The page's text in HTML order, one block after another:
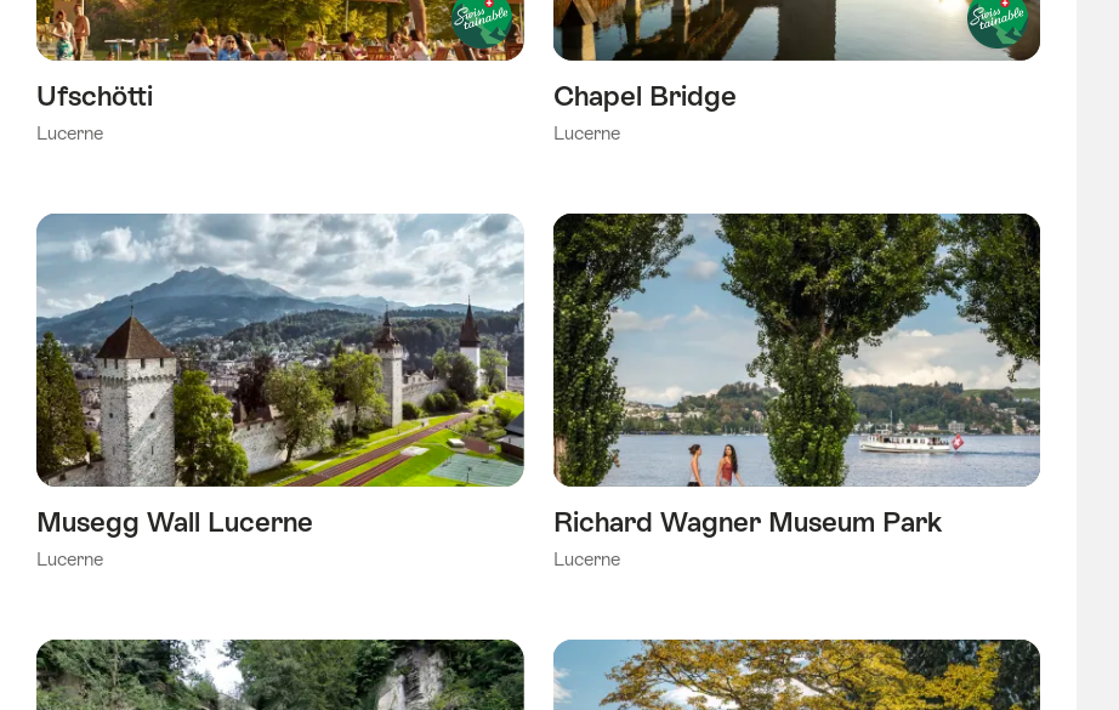
Ufschötti
Lucerne
Chapel Bridge
Lucerne
Musegg Wall Lucerne
Lucerne
Richard Wagner Museum Park
Lucerne